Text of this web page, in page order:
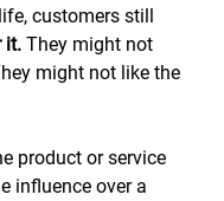
customers still
it. They might not
might not like the
product or service
influence over a